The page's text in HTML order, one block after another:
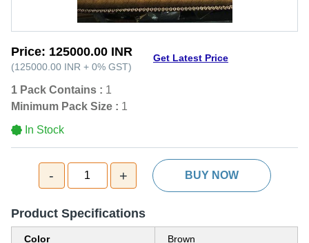
Price: 125000.00 INR
(125000.00 INR + 0% GST)
Get Latest Price
1 Pack Contains : 1
Minimum Pack Size : 1
In Stock
- 1 + BUY NOW
Product Specifications
Color Brown